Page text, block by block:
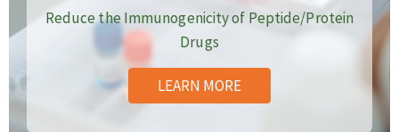
Reduce the Immunogenicity of Peptide/Protein
Drugs
LEARN MORE